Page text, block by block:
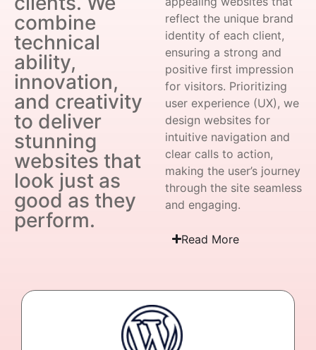
combine
technical
ability,
innovation,
and creativity
to deliver
stunning
websites that
look just as
good as they
perform.
reflect the unique brand
identity of each client,
ensuring a strong and
positive first impression
for visitors. Prioritizing
user experience (UX), we
design websites for
intuitive navigation and
clear calls to action,
making the user’s journey
through the site seamless
and engaging.
Read More